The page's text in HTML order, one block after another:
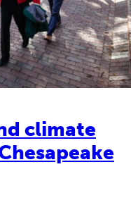
climate